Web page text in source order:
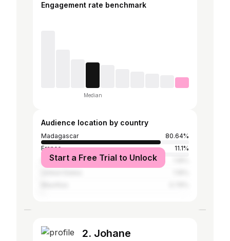
Engagement rate benchmark
Median
Audience location by country
Madagascar
80.64%
France
11.1%
Germany
Start a Free Trial to Unlock
2. Johane